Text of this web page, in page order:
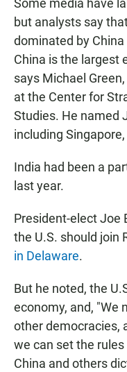
Some media have
but analysts say
dominated by
China is the largest
says Michael
at the Center for
Studies. He named
including
India had been a
last year.
President-elect Joe
the U.S. should join
in Delaware.
But he noted, the
economy, and, "We
other democracies,
we can set the
China and others